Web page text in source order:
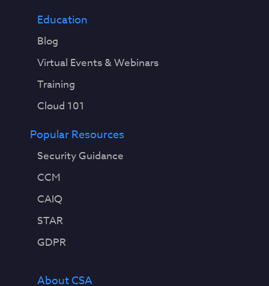
Education
Blog
Virtual Events & Webinars
Training
Cloud 101
Popular Resources
Security Guidance
CCM
CAIQ
STAR
GDPR
About CSA